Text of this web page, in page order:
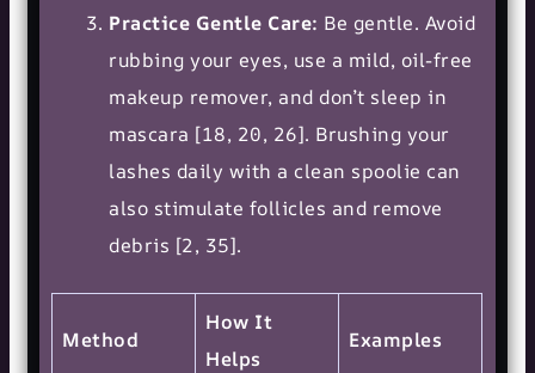
Practice Gentle Care: Be gentle. Avoid
rubbing your eyes, use a mild, oil-free
makeup remover, and don’t sleep in
mascara [18, 20, 26]. Brushing your
lashes daily with a clean spoolie can
also stimulate follicles and remove
debris [2, 35].
Method
How It
Helps
Examples